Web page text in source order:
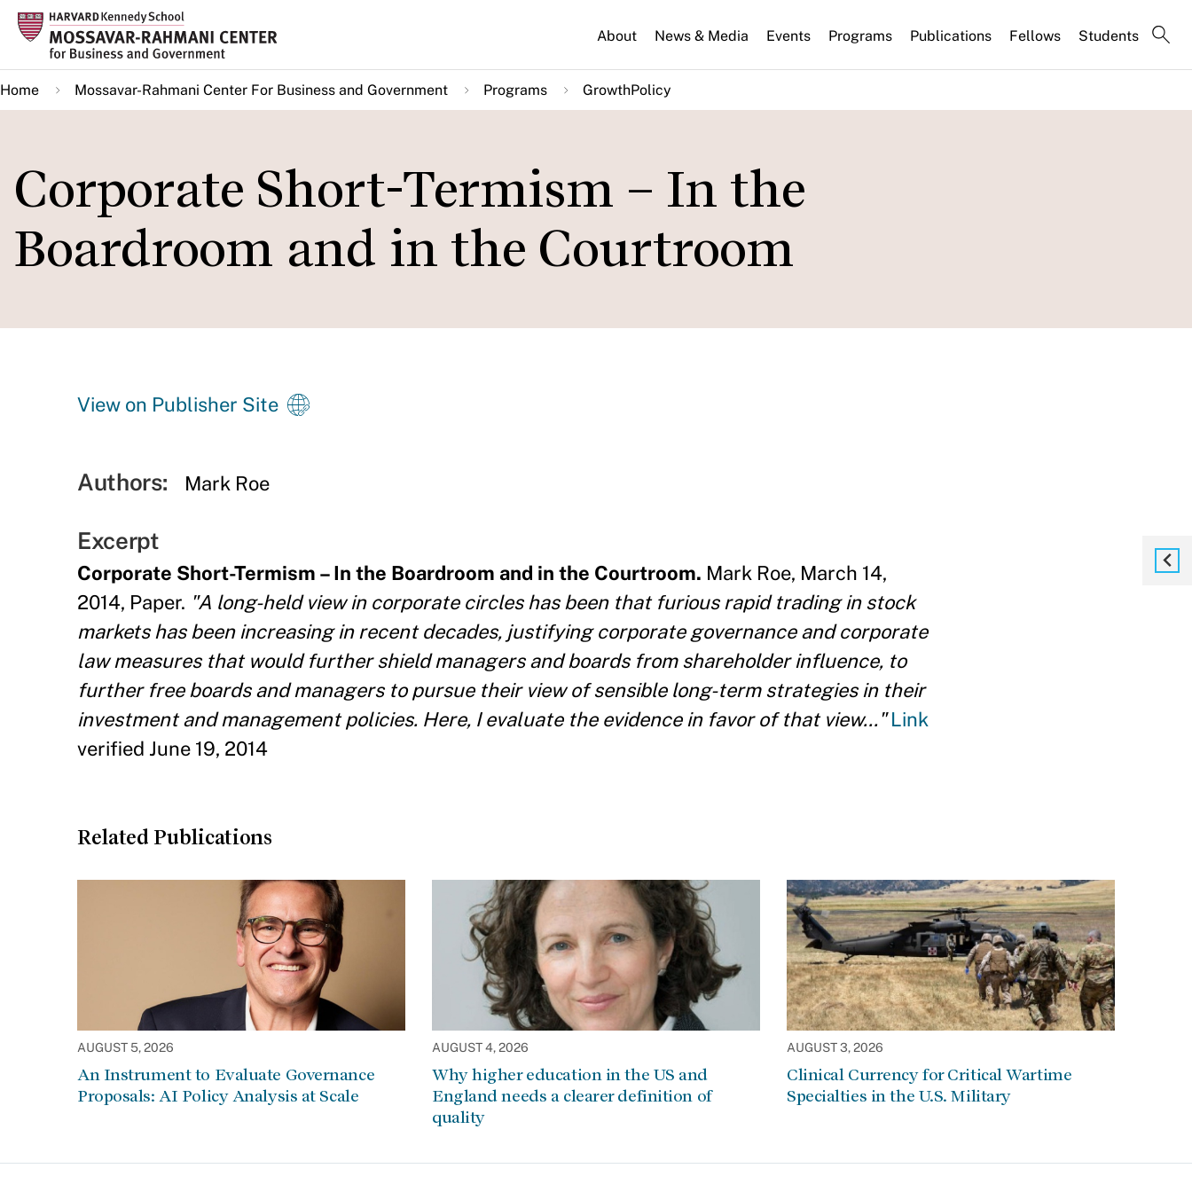
Skip
main
content
About News & Media Events Programs Publications Fellows Students
Home Mossavar-Rahmani Center For Business and Government Programs GrowthPolicy
Corporate Short-Termism – In the
Boardroom and in the Courtroom
View on Publisher Site
Authors: Mark Roe
Excerpt
Corporate Short-Termism – In the Boardroom and in the Courtroom. Mark Roe, March 14,
2014, Paper. "A long-held view in corporate circles has been that furious rapid trading in stock
markets has been increasing in recent decades, justifying corporate governance and corporate
law measures that would further shield managers and boards from shareholder influence, to
further free boards and managers to pursue their view of sensible long-term strategies in their
investment and management policies. Here, I evaluate the evidence in favor of that view..." Link
verified June 19, 2014
Related Publications
AUGUST 5, 2026
An Instrument to Evaluate Governance
Proposals: AI Policy Analysis at Scale
AUGUST 4, 2026
Why higher education in the US and
England needs a clearer definition of
quality
AUGUST 3, 2026
Clinical Currency for Critical Wartime
Specialties in the U.S. Military